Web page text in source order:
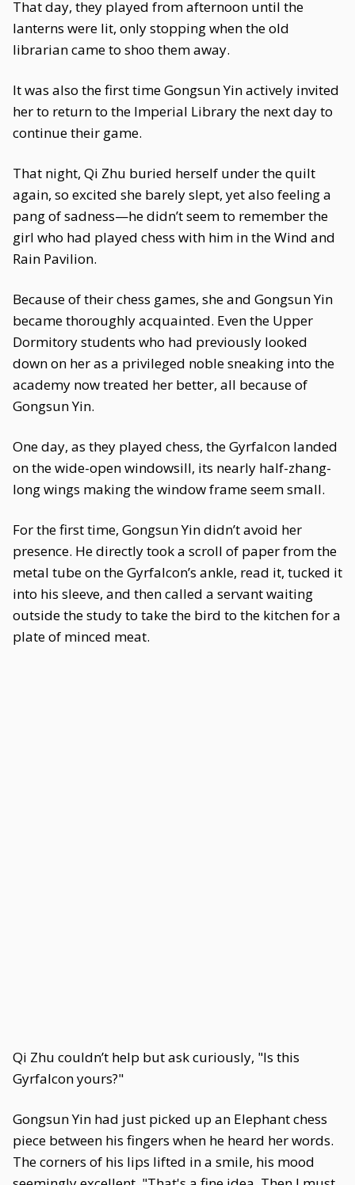
That day, they played from afternoon until the
lanterns were lit, only stopping when the old
librarian came to shoo them away.
It was also the first time Gongsun Yin actively invited
her to return to the Imperial Library the next day to
continue their game.
That night, Qi Zhu buried herself under the quilt
again, so excited she barely slept, yet also feeling a
pang of sadness—he didn’t seem to remember the
girl who had played chess with him in the Wind and
Rain Pavilion.
Because of their chess games, she and Gongsun Yin
became thoroughly acquainted. Even the Upper
Dormitory students who had previously looked
down on her as a privileged noble sneaking into the
academy now treated her better, all because of
Gongsun Yin.
One day, as they played chess, the Gyrfalcon landed
on the wide-open windowsill, its nearly half-zhang-
long wings making the window frame seem small.
For the first time, Gongsun Yin didn’t avoid her
presence. He directly took a scroll of paper from the
metal tube on the Gyrfalcon’s ankle, read it, tucked it
into his sleeve, and then called a servant waiting
outside the study to take the bird to the kitchen for a
plate of minced meat.
Qi Zhu couldn’t help but ask curiously, "Is this
Gyrfalcon yours?"
Gongsun Yin had just picked up an Elephant chess
piece between his fingers when he heard her words.
The corners of his lips lifted in a smile, his mood